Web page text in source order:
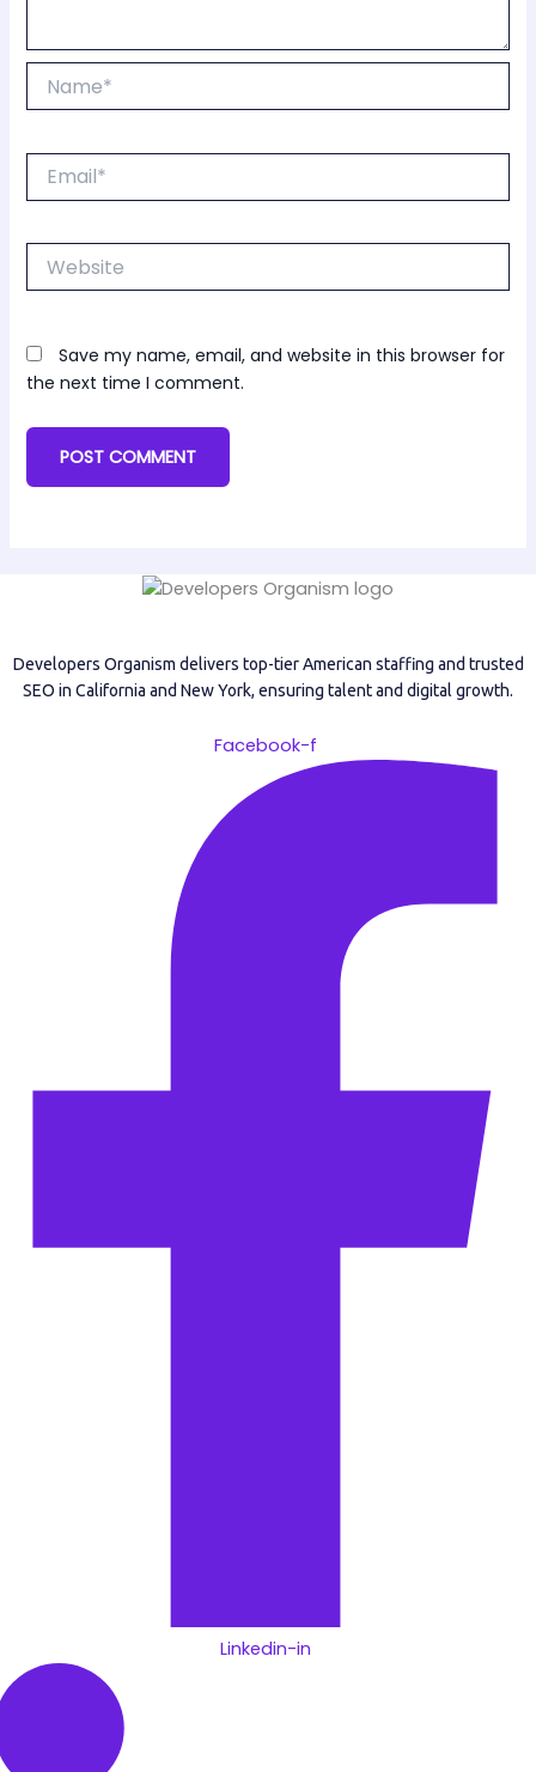
Website
Save my name, email, and website in this browser for
the next time I comment.
Developers Organism delivers top-tier American staffing and trusted
SEO in California and New York, ensuring talent and digital growth.
Facebook-f
Linkedin-in